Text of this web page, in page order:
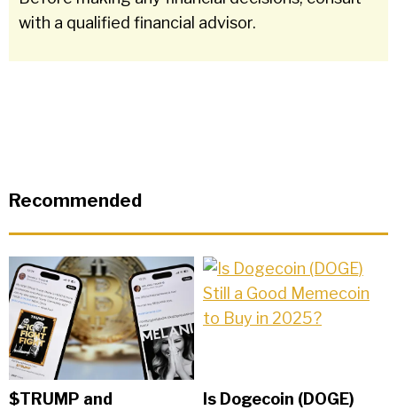
with a qualified financial advisor.
Recommended
$TRUMP and
Is Dogecoin (DOGE)